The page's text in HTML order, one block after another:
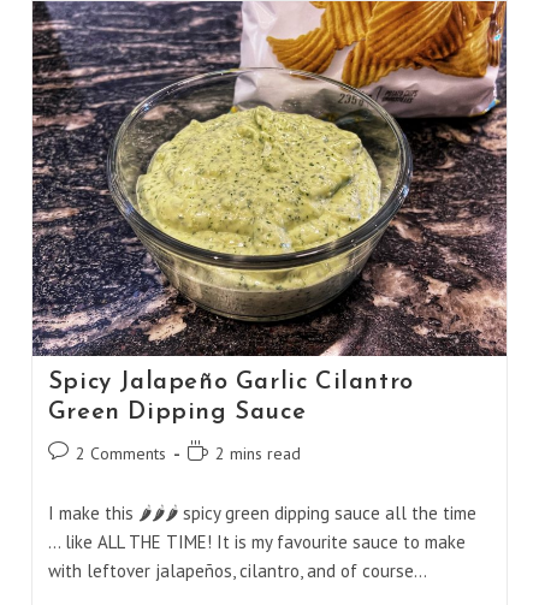
Spicy Jalapeño Garlic Cilantro
Green Dipping Sauce
Post 2 Comments
Reading2 mins read
I make this 🌶️🌶️🌶️ spicy green dipping sauce all the time
... like ALL THE TIME! It is my favourite sauce to make
with leftover jalapeños, cilantro, and of course…